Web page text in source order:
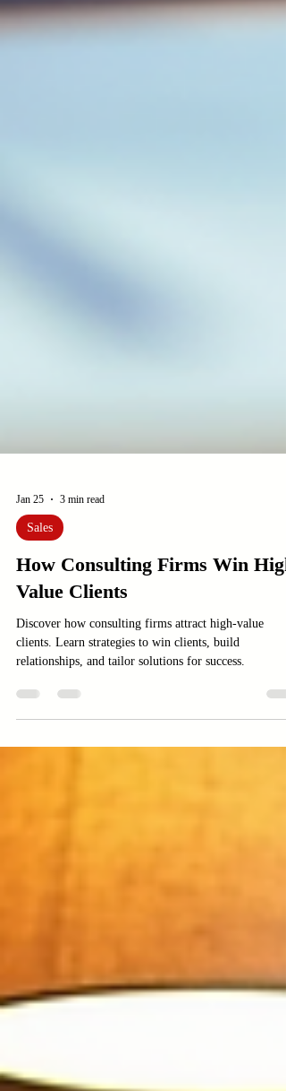
Jan 25 3 min read
Sales
How Consulting Firms Win
Value Clients
Discover how consulting firms attract high-value